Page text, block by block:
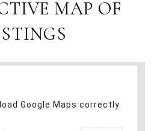
MAP OF
Google Maps correctly.